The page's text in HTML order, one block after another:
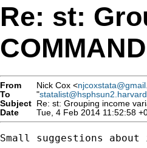
Re: st:
COMMAND
From Nick Cox <
To
"
Subject Re: st: Grouping income
Date
Tue, 4 Feb 2014 11:52:58
Small suggestions